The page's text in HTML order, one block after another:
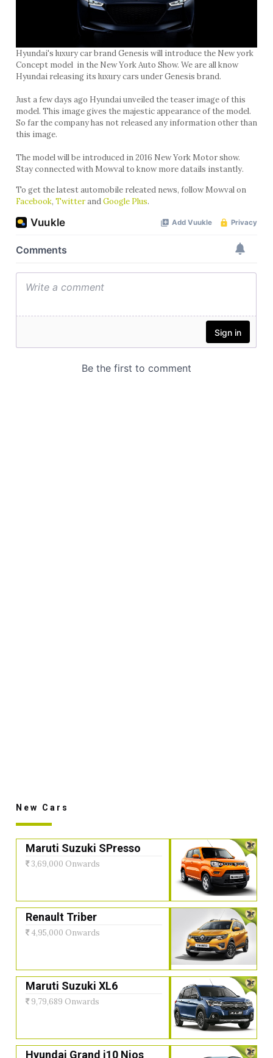
Hyundai's luxury car brand Genesis will introduce the New york
Concept model in the New York Auto Show. We are all know
Hyundai releasing its luxury cars under Genesis brand.
Just a few days ago Hyundai unveiled the teaser image of this
model. This image gives the majestic appearance of the model.
So far the company has not released any information other than
this image.
The model will be introduced in 2016 New York Motor show.
Stay connected with Mowval to know more datails instantly.
To get the latest automobile releated news, follow Mowval on
Facebook, TwitterandGoogle Plus.
New Cars
Maruti Suzuki SPresso
3,69,000 Onwards
Renault Triber
4,95,000 Onwards
Maruti Suzuki XL6
9,79,689 Onwards
Hyundai Grand i10 Nios